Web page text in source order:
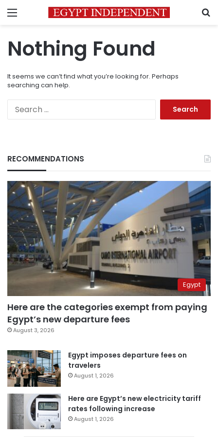
Menu
Nothing Found
It seems we can’t find what you’re looking for. Perhaps
searching can help.
RECOMMENDATIONS
Egypt
Here are the categories exempt from paying
Egypt’s new departure fees
August 3, 2026
Egypt imposes departure fees on
travelers
August 1, 2026
Here are Egypt’s new electricity tariff
rates following increase
August 1, 2026